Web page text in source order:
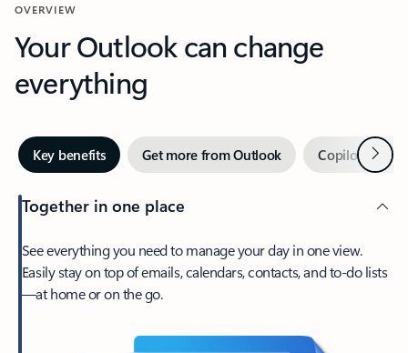
OVERVIEW
Your Outlook can change
everything
Key benefits Get more from Outlook Copilot inNext
Together in one place
See everything you need to manage your day in one view.
Easily stay on top of emails, calendars, contacts, and to-do lists
—at home or on the go.